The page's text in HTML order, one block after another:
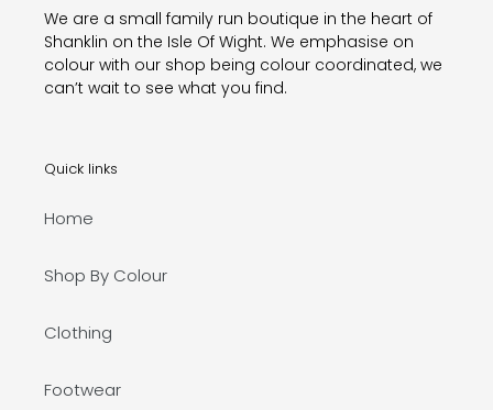
We are a small family run boutique in the heart of
Shanklin on the Isle Of Wight. We emphasise on
colour with our shop being colour coordinated, we
can’t wait to see what you find.
Quick links
Home
Shop By Colour
Clothing
Footwear